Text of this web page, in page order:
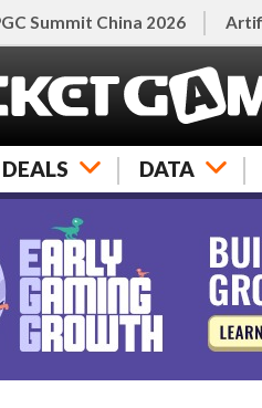
Summit China 2026
DEALS DATA